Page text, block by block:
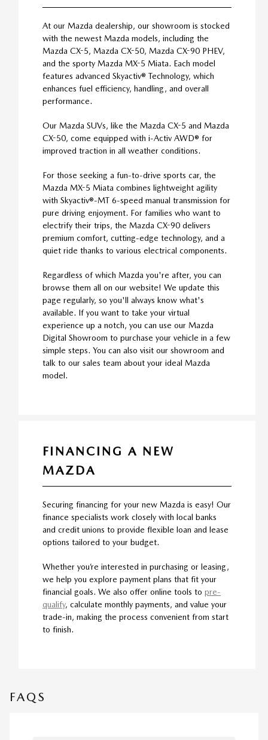
At our Mazda dealership, our showroom is stocked
with the newest Mazda models, including the
Mazda CX-5, Mazda CX-50, Mazda CX-90 PHEV,
and the sporty Mazda MX-5 Miata. Each model
features advanced Skyactiv® Technology, which
enhances fuel efficiency, handling, and overall
performance.
Our Mazda SUVs, like the Mazda CX-5 and Mazda
CX-50, come equipped with i-Activ AWD® for
improved traction in all weather conditions.
For those seeking a fun-to-drive sports car, the
Mazda MX-5 Miata combines lightweight agility
with Skyactiv®-MT 6-speed manual transmission for
pure driving enjoyment. For families who want to
electrify their trips, the Mazda CX-90 delivers
premium comfort, cutting-edge technology, and a
quiet ride thanks to various electrical components.
Regardless of which Mazda you're after, you can
browse them all on our website! We update this
page regularly, so you'll always know what's
available. If you want to take your virtual
experience up a notch, you can use our Mazda
Digital Showroom to purchase your vehicle in a few
simple steps. You can also visit our showroom and
talk to our sales team about your ideal Mazda
model.
FINANCING A NEW
MAZDA
Securing financing for your new Mazda is easy! Our
finance specialists work closely with local banks
and credit unions to provide flexible loan and lease
options tailored to your budget.
Whether you’re interested in purchasing or leasing,
we help you explore payment plans that fit your
financial goals. We also offer online tools to pre-
qualify, calculate monthly payments, and value your
trade-in, making the process convenient from start
to finish.
FAQS